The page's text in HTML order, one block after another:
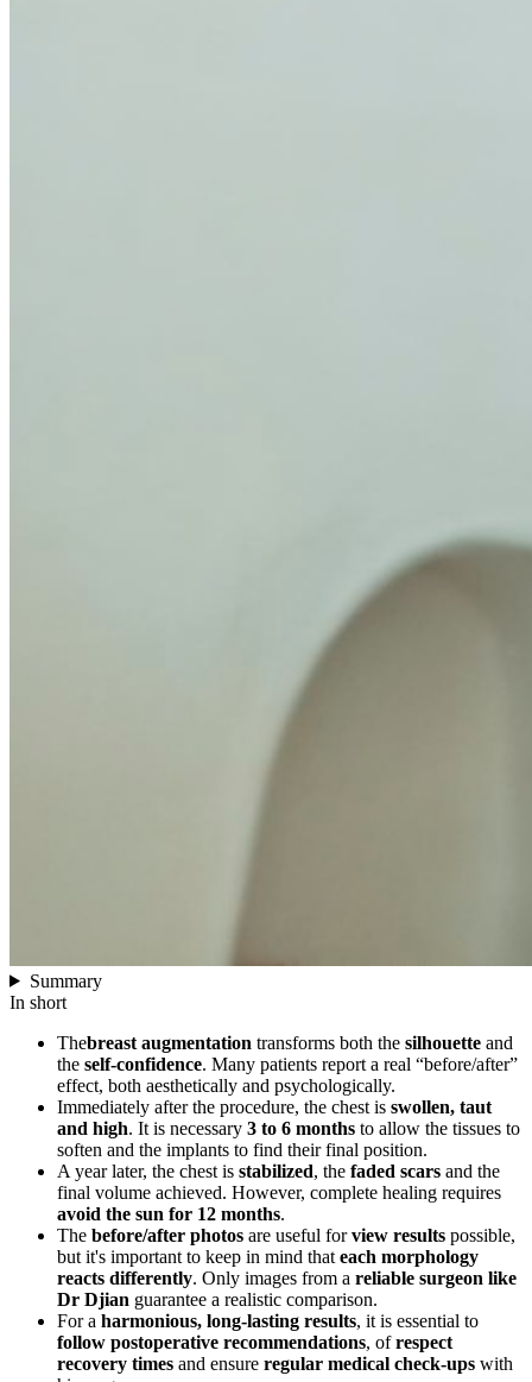
Summary
In short
Thebreast augmentation transforms both the silhouette and
the self-confidence. Many patients report a real “before/after”
effect, both aesthetically and psychologically.
Immediately after the procedure, the chest is swollen, taut
and high. It is necessary 3 to 6 months to allow the tissues to
soften and the implants to find their final position.
A year later, the chest is stabilized, the faded scars and the
final volume achieved. However, complete healing requires
avoid the sun for 12 months.
The before/after photos are useful forview results possible,
but it's important to keep in mind that each morphology
reacts differently. Only images from a reliable surgeon like
Dr Djian guarantee a realistic comparison.
For a harmonious, long-lasting results, it is essential to
follow postoperative recommendations, ofrespect
recovery times and ensure regular medical check-ups with